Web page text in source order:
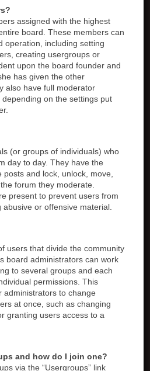
assigned with the highest
board. These members can
operation, including setting
creating usergroups or
upon the board founder and
has given the other
also have full moderator
on the settings put
(or groups of individuals) who
day to day. They have the
and lock, unlock, move,
forum they moderate.
present to prevent users from
or offensive material.
users that divide the community
board administrators can work
to several groups and each
permissions. This
administrators to change
at once, such as changing
granting users access to a
and how do I join one?
via the “Usergroups” link